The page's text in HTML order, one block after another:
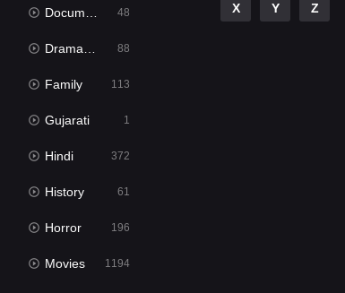
Documentary 48
Dramacool 88
Family 113
Gujarati 1
Hindi 372
History 61
Horror 196
Movies 1194
X Y Z